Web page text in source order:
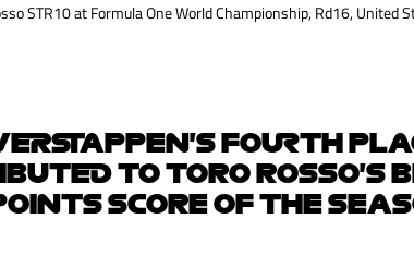
STR10 at Formula One World Championship, Rd16, United
FOURTH
TO TORO ROSSO'S
SCORE OF THE